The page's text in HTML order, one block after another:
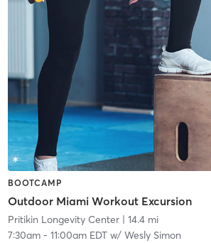
BOOTCAMP
Outdoor Miami Workout Excursion
Pritikin Longevity Center| 14.4 mi
7:30am- 11:00am EDTw/ Wesly Simon